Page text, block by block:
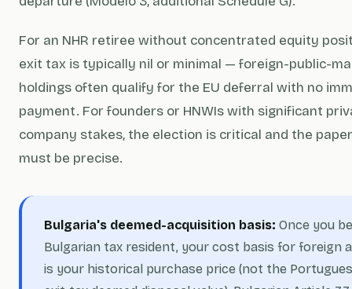
For an NHR retiree without concentrated equity
exit tax is typically nil or minimal — foreign-public-
holdings often qualify for the EU deferral with no
payment. For founders or HNWIs with significant
company stakes, the election is critical and the
must be precise.
Bulgaria's deemed-acquisition basis: Once you
Bulgarian tax resident, your cost basis for foreign
is your historical purchase price (not the